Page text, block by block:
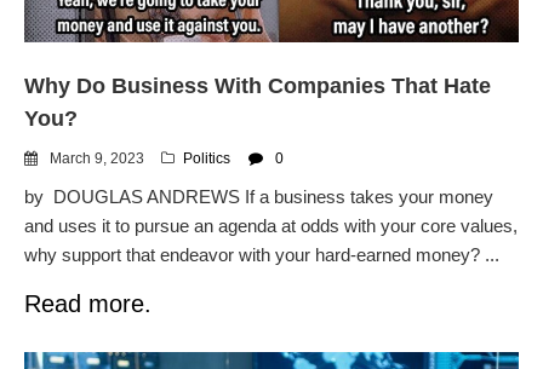
Why Do Business With Companies That Hate
You?
March 9, 2023 Politics 0
by DOUGLAS ANDREWS If a business takes your money
and uses it to pursue an agenda at odds with your core values,
why support that endeavor with your hard-earned money? ...
Read more.